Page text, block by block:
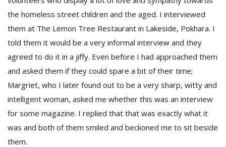
the homeless street children and the aged. I interviewed
them at The Lemon Tree Restaurant in Lakeside, Pokhara. I
told them it would be a very informal interview and they
agreed to do it in a jiffy. Even before I had approached them
and asked them if they could spare a bit of their time;
Margriet, who I later found out to be a very sharp, witty and
intelligent woman, asked me whether this was an interview
for some magazine. I replied that that was exactly what it
was and both of them smiled and beckoned me to sit beside
them.